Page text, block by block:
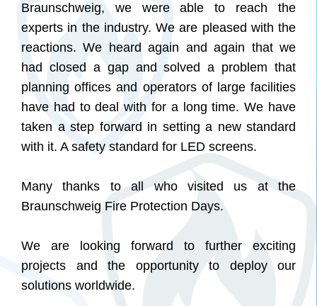
Braunschweig, we were able to reach the
experts in the industry. We are pleased with the
reactions. We heard again and again that we
had closed a gap and solved a problem that
planning offices and operators of large facilities
have had to deal with for a long time. We have
taken a step forward in setting a new standard
with it. A safety standard for LED screens.
Many thanks to all who visited us at the
Braunschweig Fire Protection Days.
We are looking forward to further exciting
projects and the opportunity to deploy our
solutions worldwide.